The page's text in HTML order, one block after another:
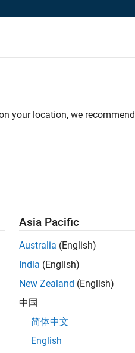
customers across
your location, we recommend
Asia Pacific
Australia (English)
India (English)
New Zealand (English)
中国
简体中文
English